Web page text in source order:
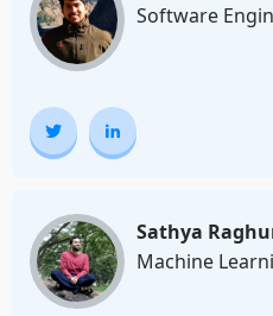
Software
Sathya
Machine